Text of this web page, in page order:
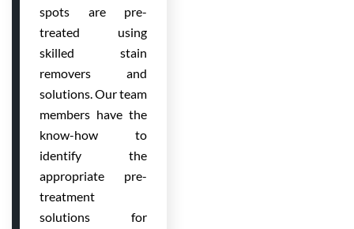
spots are pre-
treated using
skilled stain
removers and
solutions. Our team
members have the
know-how to
identify the
appropriate pre-
treatment
solutions for